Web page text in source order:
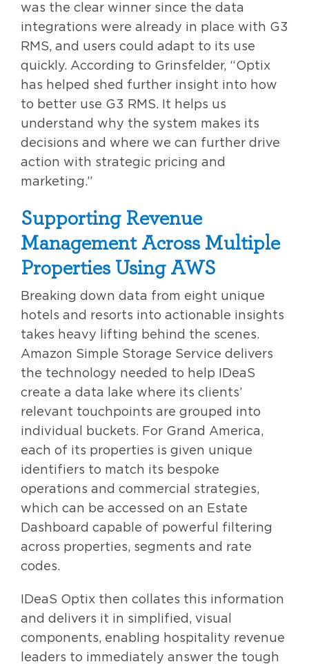
was the clear winner since the data
integrations were already in place with G3
RMS, and users could adapt to its use
quickly. According to Grinsfelder, “Optix
has helped shed further insight into how
to better use G3 RMS. It helps us
understand why the system makes its
decisions and where we can further drive
action with strategic pricing and
marketing.”
Supporting Revenue
Management Across Multiple
Properties Using AWS
Breaking down data from eight unique
hotels and resorts into actionable insights
takes heavy lifting behind the scenes.
Amazon Simple Storage Service delivers
the technology needed to help IDeaS
create a data lake where its clients’
relevant touchpoints are grouped into
individual buckets. For Grand America,
each of its properties is given unique
identifiers to match its bespoke
operations and commercial strategies,
which can be accessed on an Estate
Dashboard capable of powerful filtering
across properties, segments and rate
codes.
IDeaS Optix then collates this information
and delivers it in simplified, visual
components, enabling hospitality revenue
leaders to immediately answer the tough